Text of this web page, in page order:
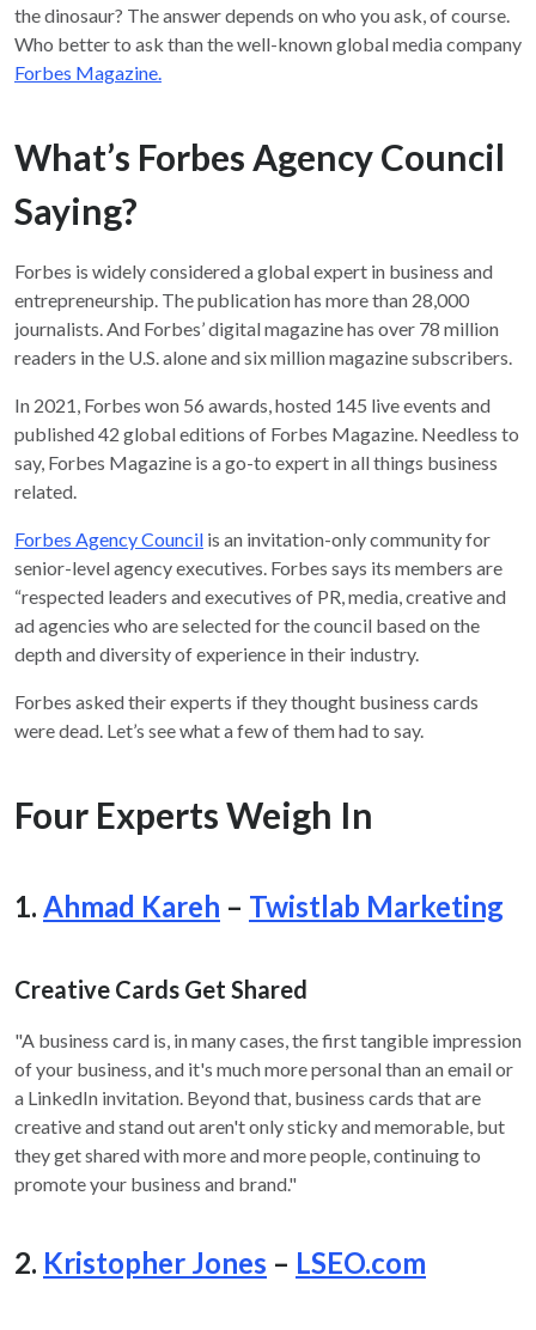
the dinosaur? The answer depends on who you ask, of course.
Who better to ask than the well-known global media company
Forbes Magazine.
What’s Forbes Agency Council
Saying?
Forbes is widely considered a global expert in business and
entrepreneurship. The publication has more than 28,000
journalists. And Forbes’ digital magazine has over 78 million
readers in the U.S. alone and six million magazine subscribers.
In 2021, Forbes won 56 awards, hosted 145 live events and
published 42 global editions of Forbes Magazine. Needless to
say, Forbes Magazine is a go-to expert in all things business
related.
Forbes Agency Council is an invitation-only community for
senior-level agency executives. Forbes says its members are
“respected leaders and executives of PR, media, creative and
ad agencies who are selected for the council based on the
depth and diversity of experience in their industry.
Forbes asked their experts if they thought business cards
were dead. Let’s see what a few of them had to say.
Four Experts Weigh In
1. Ahmad Kareh – Twistlab Marketing
Creative Cards Get Shared
"A business card is, in many cases, the first tangible impression
of your business, and it's much more personal than an email or
a LinkedIn invitation. Beyond that, business cards that are
creative and stand out aren't only sticky and memorable, but
they get shared with more and more people, continuing to
promote your business and brand."
2. Kristopher Jones – LSEO.com